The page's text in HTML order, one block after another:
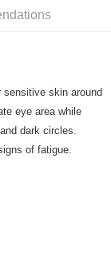
skin around
eye area while
dark circles.
of fatigue.